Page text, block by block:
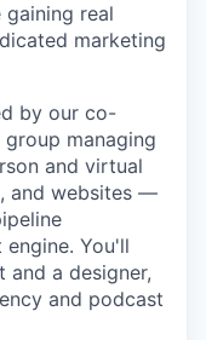
real
marketing
by our co-
managing
and virtual
and websites —
You'll
and a designer,
and podcast